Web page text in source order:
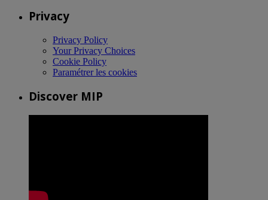
Privacy
Privacy Policy
Your Privacy Choices
Cookie Policy
Paramétrer les cookies
Discover MIP